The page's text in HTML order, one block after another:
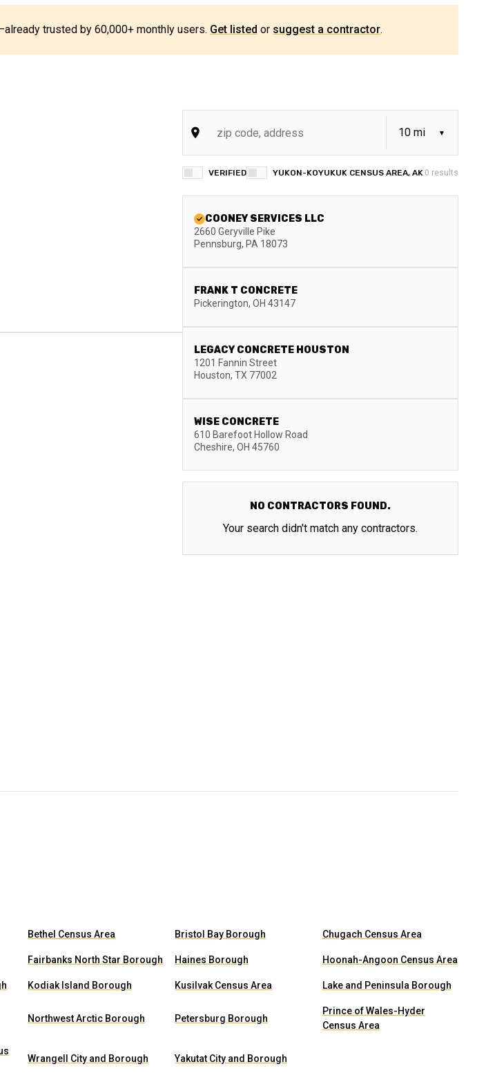
trusted by 60,000+ monthly users. Get listed or suggest a contractor.
VERIFIED YUKON-KOYUKUK CENSUS AREA, AK 0 results
COONEY SERVICES LLC
2660 Geryville Pike
Pennsburg, PA 18073
FRANK T CONCRETE
Pickerington, OH 43147
LEGACY CONCRETE HOUSTON
1201 Fannin Street
Houston, TX 77002
WISE CONCRETE
610 Barefoot Hollow Road
Cheshire, OH 45760
NO CONTRACTORS FOUND.
Your search didn't match any contractors.
Bethel Census Area Bristol Bay Borough Chugach Census Area
Fairbanks North Star Borough Haines Borough Hoonah-Angoon Census Area
Kodiak Island Borough Kusilvak Census Area Lake and Peninsula Borough
Northwest Arctic Borough Petersburg Borough
Prince of Wales-Hyder
Census Area
Wrangell City and Borough Yakutat City and Borough